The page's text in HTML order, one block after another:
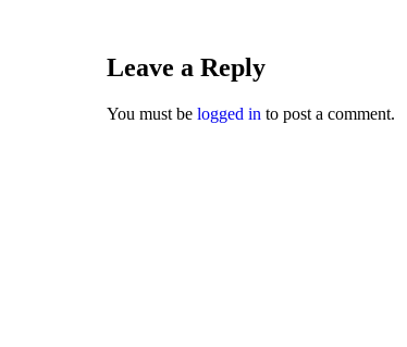
Leave a Reply
You must be logged in to post a comment.